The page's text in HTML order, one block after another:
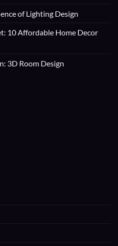
of Lighting Design
10 Affordable Home Decor
3D Room Design